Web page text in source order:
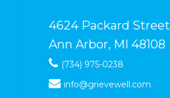
4624 Packard Street
Ann Arbor, MI 48108
(734) 975-0238
info@grievewell.com